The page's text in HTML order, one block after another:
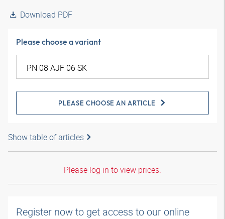
Download PDF
Please choose a variant
PLEASE CHOOSE AN ARTICLE
Show table of articles
Please log in to view prices.
Register now to get access to our online